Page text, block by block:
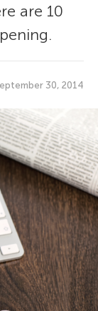
are 10
30, 2014